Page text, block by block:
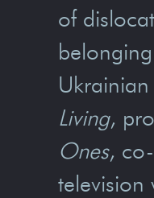
of
Living,
Ones,
television